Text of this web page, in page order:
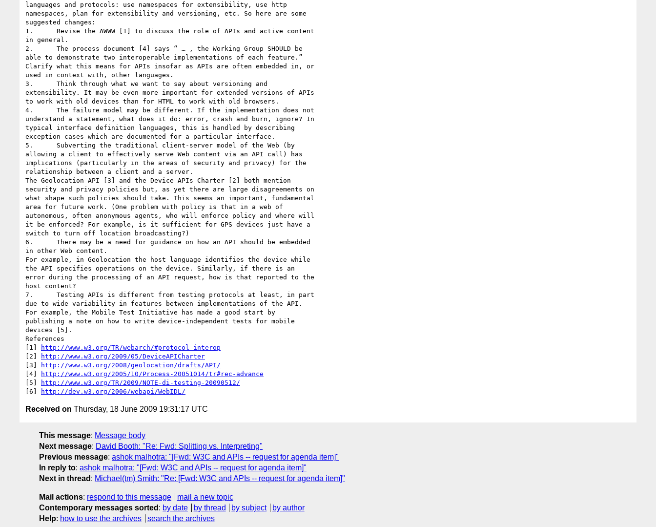
languages and protocols: use namespaces for extensibility, use http
namespaces, plan for extensibility and versioning, etc. So here are some
suggested changes:
1.      Revise the AWWW [1] to discuss the role of APIs and active content
in general.
2.      The process document [4] says “ … , the Working Group SHOULD be
able to demonstrate two interoperable implementations of each feature.”
Clarify what this means for APIs insofar as APIs are often embedded in, or
used in context with, other languages.
3.      Think through what we want to say about versioning and
extensibility. It may be even more important for extended versions of APIs
to work with old devices than for HTML to work with old browsers.
4.      The failure model may be different. If the implementation does not
understand a statement, what does it do: error, crash and burn, ignore? In
typical interface definition languages, this is handled by describing
exception cases which are documented for a particular interface.
5.      Subverting the traditional client-server model of the Web (by
allowing a client to effectively serve Web content via an API call) has
implications (particularly in the areas of security and privacy) for the
relationship between a client and a server.
The Geolocation API [3] and the Device APIs Charter [2] both mention
security and privacy policies but, as yet there are large disagreements on
what shape such policies should take. This seems an important, fundamental
area for future work. (One problem with policy is that in a web of
autonomous, often anonymous agents, who will enforce policy and where will
it be enforced? For example, is it sufficient for GPS devices just have a
switch to turn off location broadcasting?)
6.      There may be a need for guidance on how an API should be embedded
in other Web content.
For example, in Geolocation the host language identifies the device while
the API specifies operations on the device. Similarly, if there is an
error during the processing of an API request, how is that reported to the
host content?
7.      Testing APIs is different from testing protocols at least, in part
due to wide variability in features between implementations of the API.
For example, the Mobile Test Initiative has made a good start by
publishing a note on how to write device-independent tests for mobile
devices [5].
References
[1]
http://www.w3.org/TR/webarch/#protocol-interop
[2]
http://www.w3.org/2009/05/DeviceAPICharter
[3]
http://www.w3.org/2008/geolocation/drafts/API/
[4]
http://www.w3.org/2005/10/Process-20051014/tr#rec-advance
[5]
http://www.w3.org/TR/2009/NOTE-di-testing-20090512/
[6]
http://dev.w3.org/2006/webapi/WebIDL/
Received on Thursday, 18 June 2009 19:31:17 UTC
This message: Message body
Next message: David Booth: "Re: Fwd: Splitting vs. Interpreting"
Previous message: ashok malhotra: "[Fwd: W3C and APIs -- request for agenda item]"
In reply to: ashok malhotra: "[Fwd: W3C and APIs -- request for agenda item]"
Next in thread : Michael(tm) Smith: "Re: [Fwd: W3C and APIs -- request for agenda item]"
Mail actions: respond to this message
mail a new topic
Contemporary messages sorted : by date by thread by subject
by author
Help: how to use the archives search the archives